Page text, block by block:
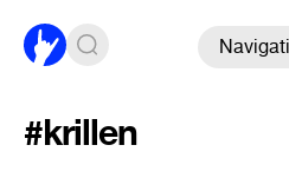
#krillen